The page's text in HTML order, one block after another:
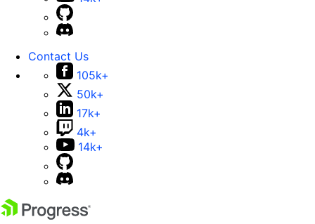
Contact Us
105k+
50k+
17k+
4k+
14k+